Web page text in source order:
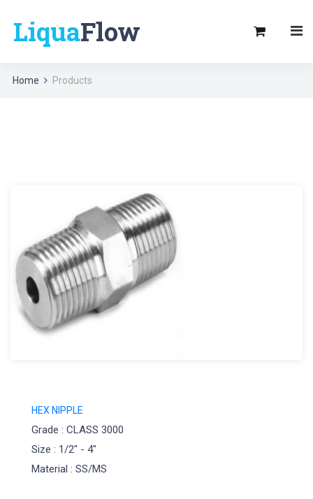
LiquaFlow
Home Products
HEX NIPPLE
Grade : CLASS 3000
Size : 1/2" - 4"
Material : SS/MS